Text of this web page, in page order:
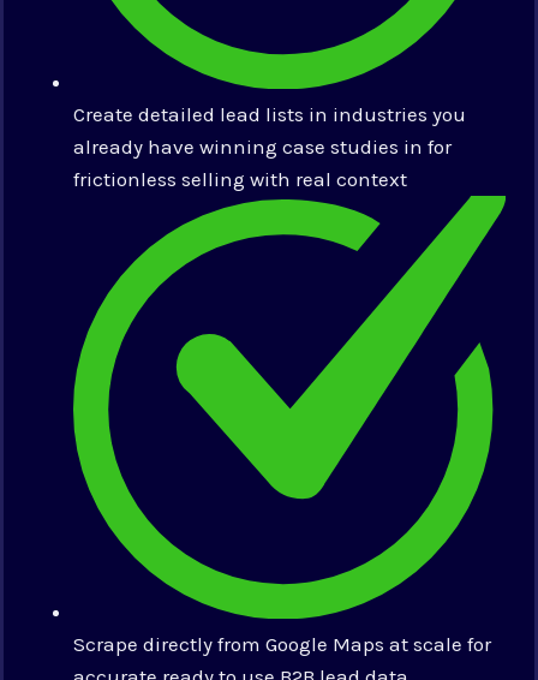
Create detailed lead lists in industries you
already have winning case studies in for
frictionless selling with real context
Scrape directly from Google Maps at scale for